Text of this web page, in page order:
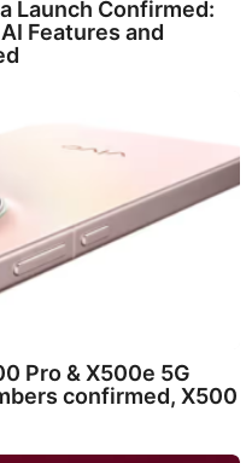
Launch Confirmed:
Features and
Pro & X500e 5G
confirmed, X500